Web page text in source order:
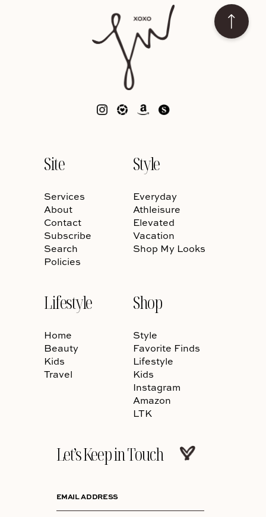
Site
Services
About
Contact
Subscribe
Search
Policies
Style
Everyday
Athleisure
Elevated
Vacation
Shop My Looks
Lifestyle
Home
Beauty
Kids
Travel
Shop
Style
Favorite Finds
Lifestyle
Kids
Instagram
Amazon
LTK
Let’s Keep in Touch
EMAIL ADDRESS